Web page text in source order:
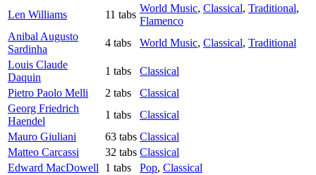
Len Williams
11 tabs
World Music, Classical, Traditional,
Flamenco
Anibal Augusto
Sardinha
4 tabs World Music, Classical, Traditional
Louis Claude
Daquin
1 tabs
Classical
Pietro Paolo Melli
2 tabs
Classical
Georg Friedrich
Haendel
1 tabs
Classical
Mauro Giuliani
63 tabs Classical
Matteo Carcassi
32 tabs Classical
Edward MacDowell
1 tabs Pop, Classical